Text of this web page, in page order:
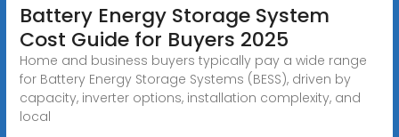
Battery Energy Storage System
Cost Guide for Buyers 2025
Home and business buyers typically pay a wide range
for Battery Energy Storage Systems (BESS), driven by
capacity, inverter options, installation complexity, and
local